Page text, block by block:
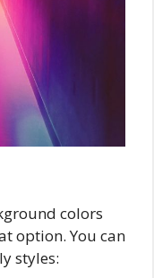
colors
option. You can
styles: